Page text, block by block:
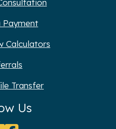
Payment
Calculators
Transfer
Us